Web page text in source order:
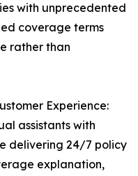
with unprecedented
coverage terms
rather than
Experience:
assistants with
delivering 24/7 policy
explanation,